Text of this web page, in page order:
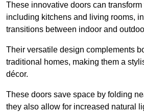
These innovative doors can
including kitchens and living rooms,
transitions between indoor and
Their versatile design complements
traditional homes, making them a
décor.
These doors save space by folding
they also allow for increased natural